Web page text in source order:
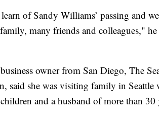
of Sandy Williams’ passing and
many friends and colleagues,"
owner from San Diego, The
said she was visiting family in Seattle
and a husband of more than